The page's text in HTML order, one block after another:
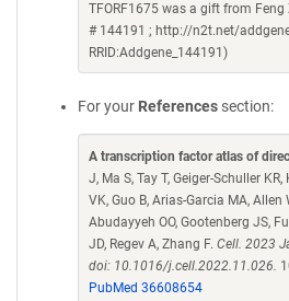
TFORF1675 was a gift from
# 144191 ; http://n2t.net/
RRID:Addgene_144191)
For your References section:
A transcription factor atlas of
J, Ma S, Tay T, Geiger-Schuller
VK, Guo B, Arias-Garcia MA, Allen
Abudayyeh OO, Gootenberg JS,
JD, Regev A, Zhang F. Cell. 2023
doi: 10.1016/j.cell.2022.11.026.
PubMed 36608654